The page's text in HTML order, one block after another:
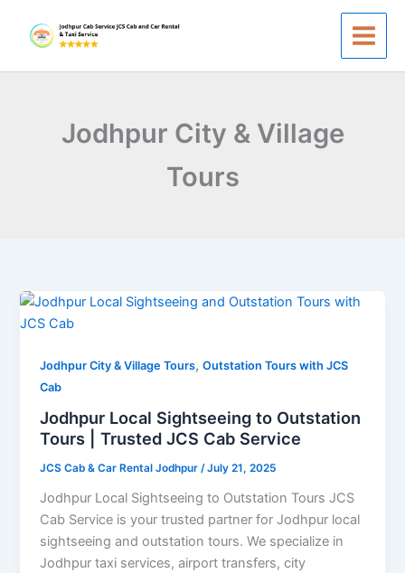
content
Jodhpur City & Village
Tours
Jodhpur City & Village Tours,Outstation Tours with JCS
Cab
Jodhpur Local Sightseeing to Outstation
Tours | Trusted JCS Cab Service
JCS Cab & Car Rental Jodhpur/July 21, 2025
Jodhpur Local Sightseeing to Outstation Tours JCS
Cab Service is your trusted partner for Jodhpur local
sightseeing and outstation tours. We specialize in
Jodhpur taxi services, airport transfers, city
Jodhpur
Local
to
Outstation
Tours
|
JCS
Cab
Service